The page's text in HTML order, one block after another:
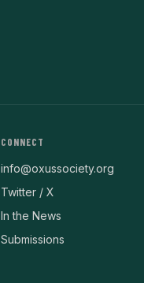
CONNECT
info@oxussociety.org
Twitter / X
In the News
Submissions